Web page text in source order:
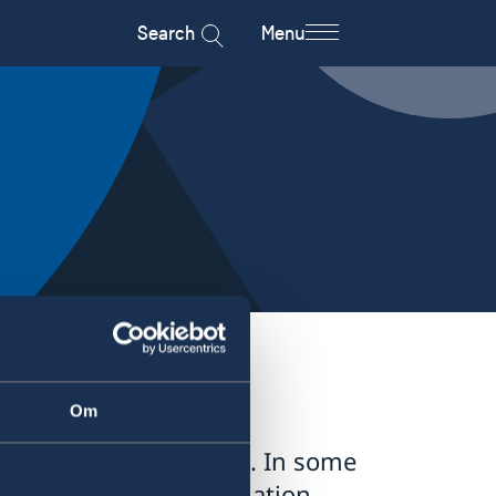
Om
Search Menu
is available here. In some